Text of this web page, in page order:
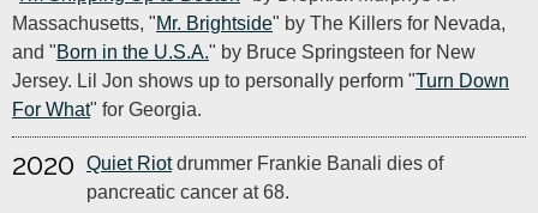
Massachusetts, "Mr. Brightside" by The Killers for Nevada,
and "Born in the U.S.A." by Bruce Springsteen for New
Jersey. Lil Jon shows up to personally perform "Turn Down
For What" for Georgia.
2020 Quiet Riotdrummer Frankie Banali dies of
pancreatic cancer at 68.